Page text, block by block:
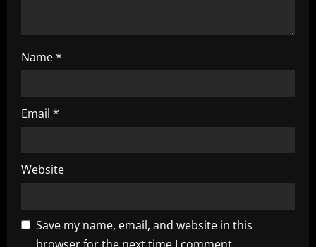
Name*
Email *
Website
Save my name, email, and website in this